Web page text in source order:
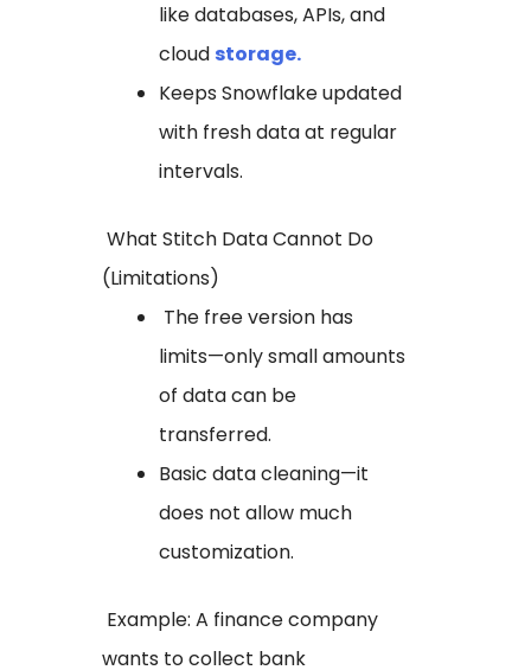
like databases, APIs, and
cloud storage.
Keeps Snowflake updated
with fresh data at regular
intervals.
What Stitch Data Cannot Do
(Limitations)
The free version has
limits—only small amounts
of data can be
transferred.
Basic data cleaning—it
does not allow much
customization.
Example: A finance company
wants to collect bank